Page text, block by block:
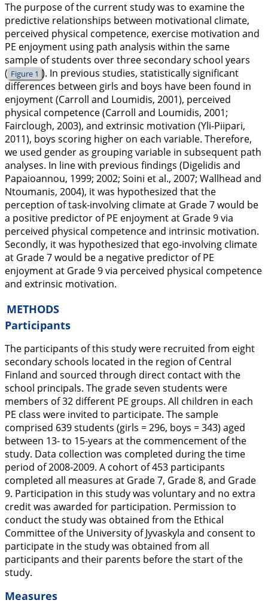
The purpose of the current study was to examine the
predictive relationships between motivational climate,
perceived physical competence, exercise motivation and
PE enjoyment using path analysis within the same
sample of students over three secondary school years
( Figure 1 ). In previous studies, statistically significant
differences between girls and boys have been found in
enjoyment (Carroll and Loumidis, 2001), perceived
physical competence (Carroll and Loumidis, 2001;
Fairclough, 2003), and extrinsic motivation (Yli-Piipari,
2011), boys scoring higher on each variable. Therefore,
we used gender as grouping variable in subsequent path
analyses. In line with previous findings (Digelidis and
Papaioannou, 1999; 2002; Soini et al., 2007; Wallhead and
Ntoumanis, 2004), it was hypothesized that the
perception of task-involving climate at Grade 7 would be
a positive predictor of PE enjoyment at Grade 9 via
perceived physical competence and intrinsic motivation.
Secondly, it was hypothesized that ego-involving climate
at Grade 7 would be a negative predictor of PE
enjoyment at Grade 9 via perceived physical competence
and extrinsic motivation.
METHODS
Participants
The participants of this study were recruited from eight
secondary schools located in the region of Central
Finland and sourced through direct contact with the
school principals. The grade seven students were
members of 32 different PE groups. All children in each
PE class were invited to participate. The sample
comprised 639 students (girls = 296, boys = 343) aged
between 13- to 15-years at the commencement of the
study. Data collection was completed during the time
period of 2008-2009. A cohort of 453 participants
completed all measures at Grade 7, Grade 8, and Grade
9. Participation in this study was voluntary and no extra
credit was awarded for participation. Permission to
conduct the study was obtained from the Ethical
Committee of the University of Jyvaskyla and consent to
participate in the study was obtained from all
participants and their parents before the start of the
study.
Measures